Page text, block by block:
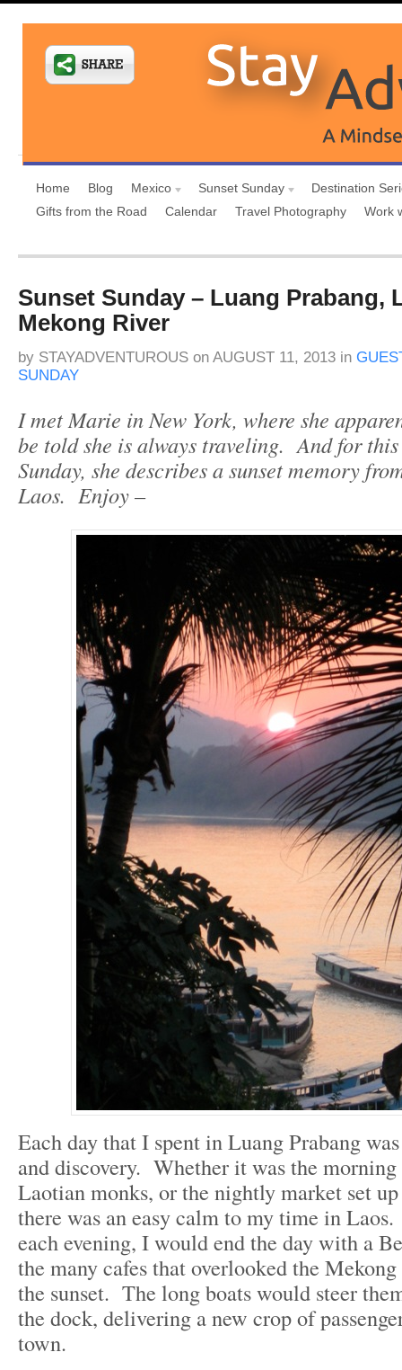
Home Blog Mexico Sunset Sunday
Destination
Gifts from the Road
Calendar Travel Photography Work
Sunset Sunday – Luang Prabang,
Mekong River
by STAYADVENTUROUS on AUGUST 11, 2013 in
SUNDAY
I met Marie in New York, where she
be told she is always traveling. And for this
Sunday, she describes a sunset memory
Laos. Enjoy –
Each day that I spent in Luang Prabang
and discovery. Whether it was the
Laotian monks, or the nightly market set
there was an easy calm to my time in
each evening, I would end the day with a
the many cafes that overlooked the
the sunset. The long boats would steer
the dock, delivering a new crop of
town.